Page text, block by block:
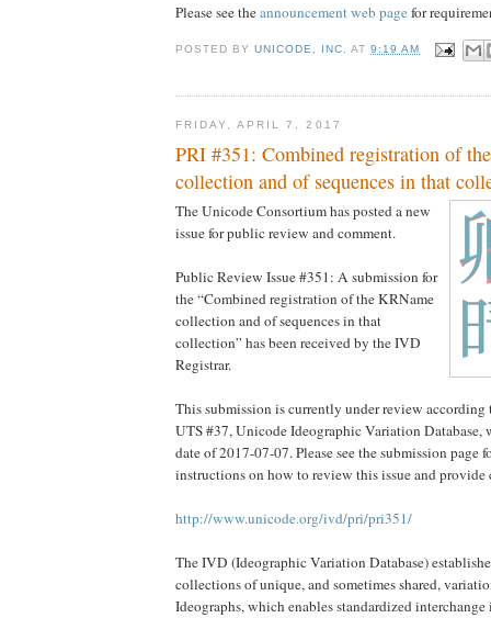
Please see theannouncement web pagefor
POSTED BYUNICODE, INC. AT9:19 AM
FRIDAY, APRIL 7, 2017
PRI #351: Combined registration of
collection and of sequences in that
The Unicode Consortium has posted a new
issue for public review and comment.
Public Review Issue #351: A submission for
the “Combined registration of the KRName
collection and of sequences in that
collection” has been received by the IVD
Registrar.
This submission is currently under review according
UTS #37, Unicode Ideographic Variation Database,
date of 2017-07-07. Please see the submission page
instructions on how to review this issue and provide
http://www.unicode.org/ivd/pri/pri351/
The IVD (Ideographic Variation Database)
collections of unique, and sometimes shared,
Ideographs, which enables standardized